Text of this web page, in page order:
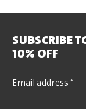
SUBSCRIBE
10% OFF